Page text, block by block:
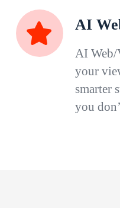
AI
AI Web/
your
smarter
you